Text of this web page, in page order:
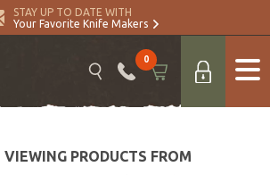
STAY UP TO DATE WITH
Your Favorite Knife Makers
0
VIEWING PRODUCTS FROM